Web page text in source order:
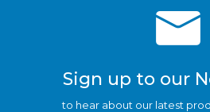
Sign up to our
to hear about our latest